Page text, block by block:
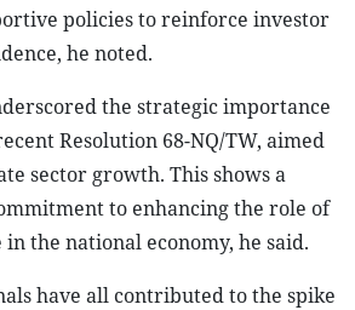
policies to reinforce investor
he noted.
the strategic importance
Resolution 68-NQ/TW, aimed
sector growth. This shows a
to enhancing the role of
the national economy, he said.
have all contributed to the spike